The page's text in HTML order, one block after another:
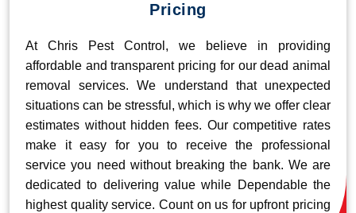
Pricing
At Chris Pest Control, we believe in providing
affordable and transparent pricing for our dead animal
removal services. We understand that unexpected
situations can be stressful, which is why we offer clear
estimates without hidden fees. Our competitive rates
make it easy for you to receive the professional
service you need without breaking the bank. We are
dedicated to delivering value while Dependable the
highest quality service. Count on us for upfront pricing